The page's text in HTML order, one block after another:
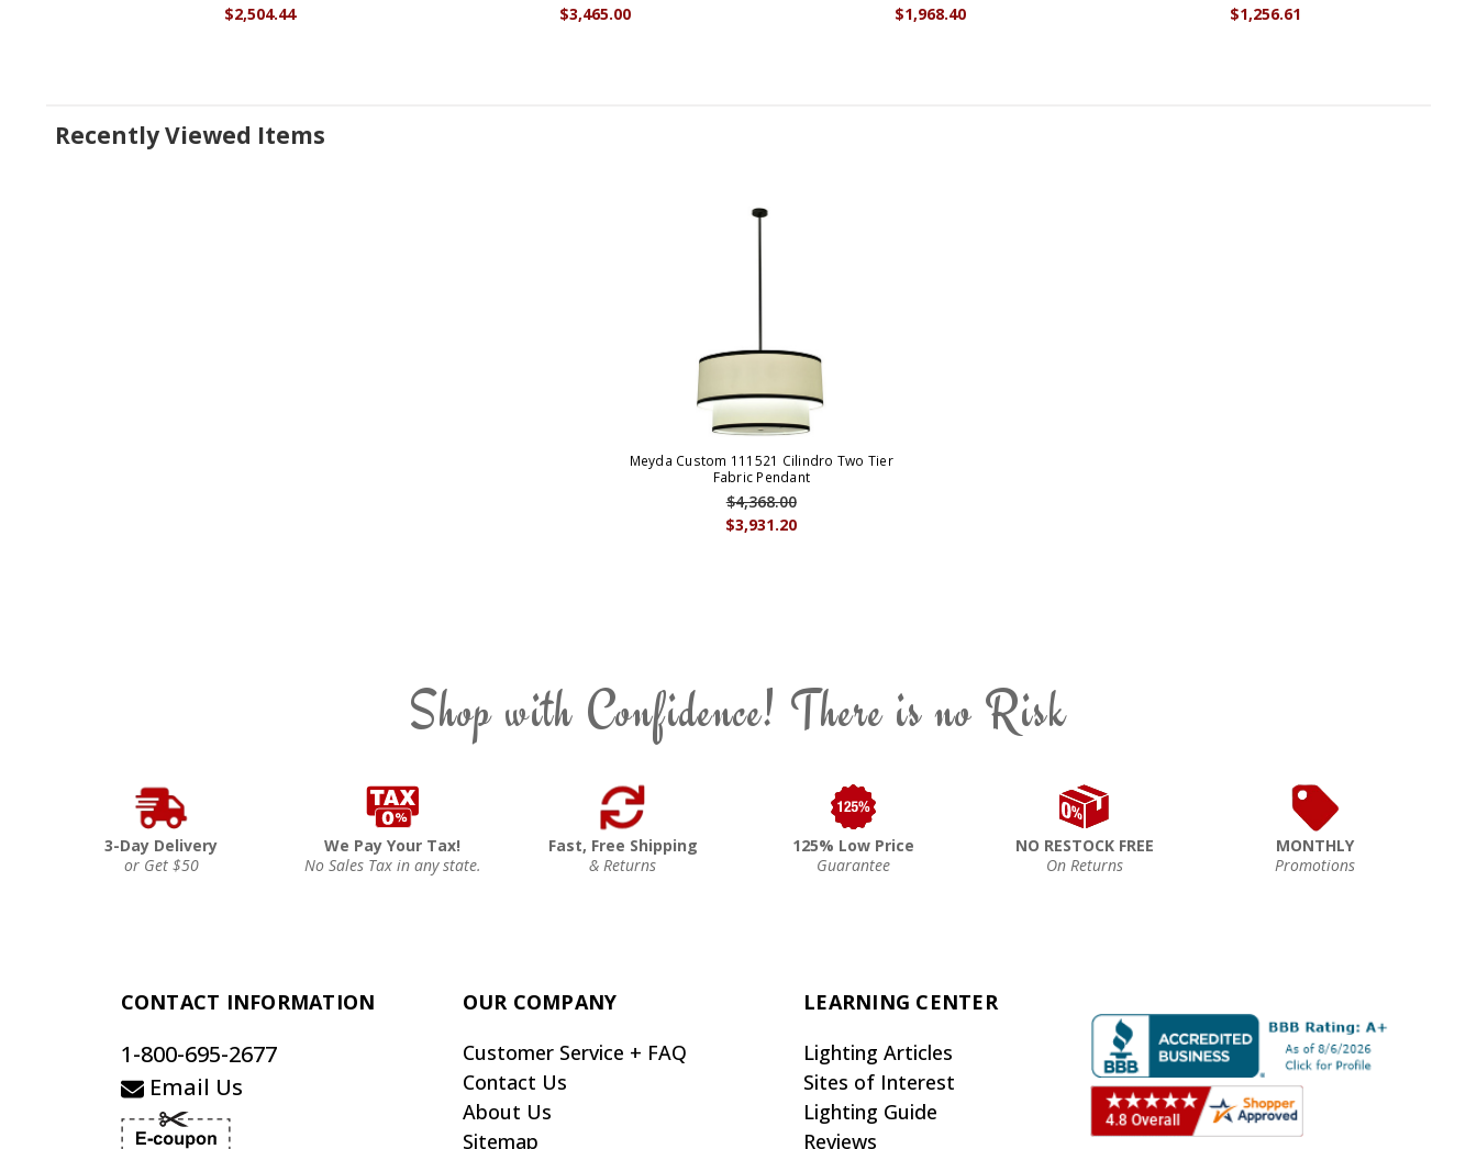
$2,504.44 $3,465.00 $1,968.40 $1,256.61
Recently Viewed Items
Meyda Custom 111521 Cilindro Two Tier
Fabric Pendant
$3,931.20
$4,368.00
Shop with Confidence! There is no Risk
3-Day Delivery
or Get $50
We Pay Your Tax!
No Sales Tax in any state.
Fast, Free Shipping
& Returns
125% Low Price
Guarantee
NO RESTOCK FREE
On Returns
MONTHLY
Promotions
CONTACT INFORMATION
1-800-695-2677
Email Us
OUR COMPANY
Customer Service + FAQ
Contact Us
About Us
Sitemap
LEARNING CENTER
Lighting Articles
Sites of Interest
Lighting Guide
Reviews